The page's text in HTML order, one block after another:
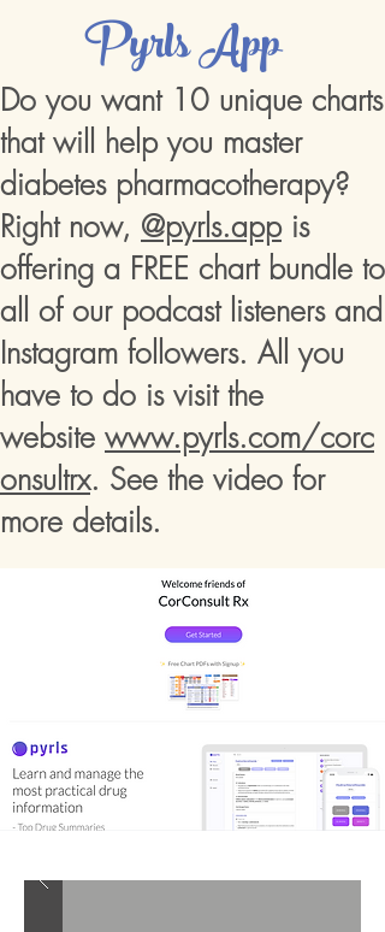
Pyrls App
Do you want 10 unique charts
that will help you master
diabetes pharmacotherapy?
Right now, @pyrls.appis
offering a FREE chart bundle to
all of our podcast listeners and
Instagram followers. All you
have to do is visit the
website www.pyrls.com/corc
onsultrx. See the video for
more details.